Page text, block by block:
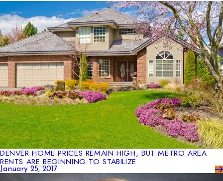
DENVER HOME PRICES REMAIN HIGH, BUT METRO AREA
RENTS ARE BEGINNING TO STABILIZE
January 25, 2017